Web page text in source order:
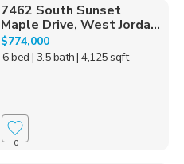
7462 South Sunset
Maple Drive, West Jorda...
$774,000
6 bed | 3.5 bath| 4,125 sqft
0